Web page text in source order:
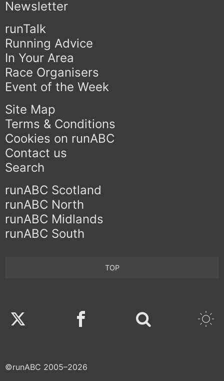
Newsletter
runTalk
Running Advice
In Your Area
Race Organisers
Event of the Week
Site Map
Terms & Conditions
Cookies on runABC
Contact us
Search
runABC Scotland
runABC North
runABC Midlands
runABC South
TOP
Twitter Facebook
©runABC 2005–2026